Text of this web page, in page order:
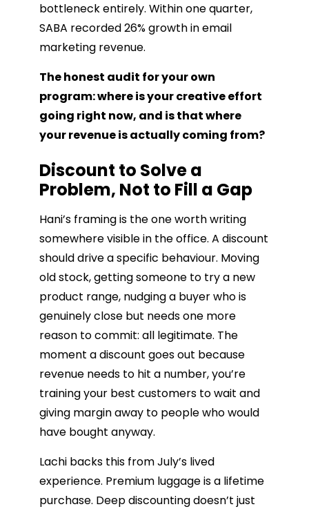
bottleneck entirely. Within one quarter,
SABA recorded 26% growth in email
marketing revenue.
The honest audit for your own
program: where is your creative effort
going right now, and is that where
your revenue is actually coming from?
Discount to Solve a
Problem, Not to Fill a Gap
Hani’s framing is the one worth writing
somewhere visible in the office. A discount
should drive a specific behaviour. Moving
old stock, getting someone to try a new
product range, nudging a buyer who is
genuinely close but needs one more
reason to commit: all legitimate. The
moment a discount goes out because
revenue needs to hit a number, you’re
training your best customers to wait and
giving margin away to people who would
have bought anyway.
Lachi backs this from July’s lived
experience. Premium luggage is a lifetime
purchase. Deep discounting doesn’t just